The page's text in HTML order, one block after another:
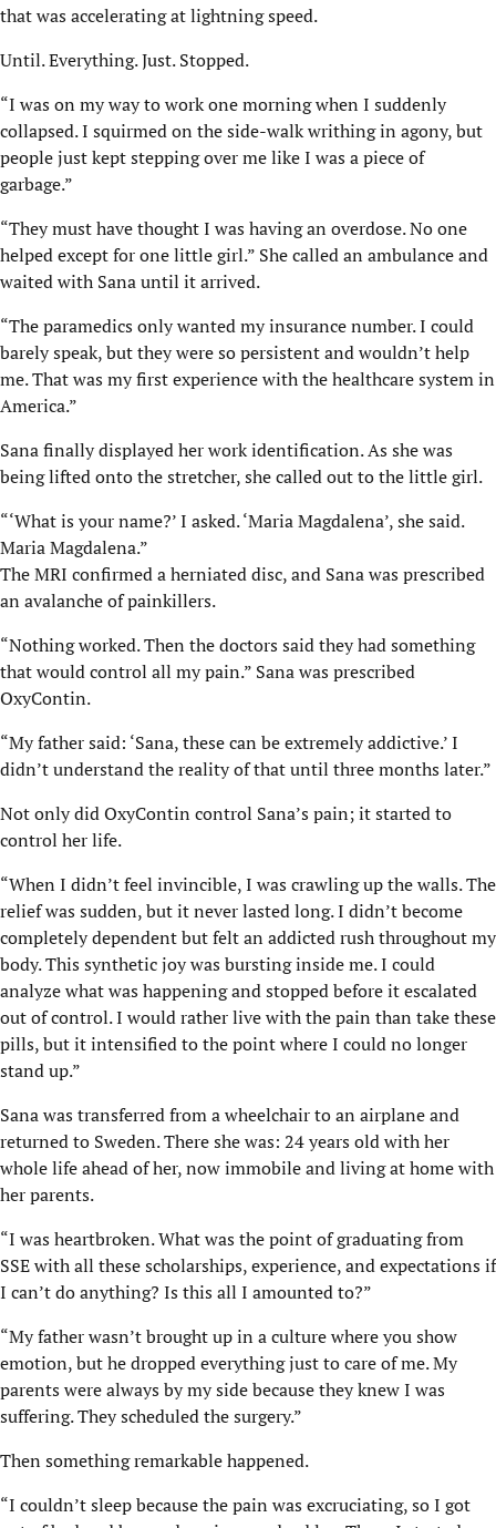
that was accelerating at lightning speed.
Until. Everything. Just. Stopped.
“I was on my way to work one morning when I suddenly
collapsed. I squirmed on the side-walk writhing in agony, but
people just kept stepping over me like I was a piece of
garbage.”
“They must have thought I was having an overdose. No one
helped except for one little girl.” She called an ambulance and
waited with Sana until it arrived.
“The paramedics only wanted my insurance number. I could
barely speak, but they were so persistent and wouldn’t help
me. That was my first experience with the healthcare system in
America.”
Sana finally displayed her work identification. As she was
being lifted onto the stretcher, she called out to the little girl.
“‘What is your name?’ I asked. ‘Maria Magdalena’, she said.
Maria Magdalena.”
The MRI confirmed a herniated disc, and Sana was prescribed
an avalanche of painkillers.
“Nothing worked. Then the doctors said they had something
that would control all my pain.” Sana was prescribed
OxyContin.
“My father said: ‘Sana, these can be extremely addictive.’ I
didn’t understand the reality of that until three months later.”
Not only did OxyContin control Sana’s pain; it started to
control her life.
“When I didn’t feel invincible, I was crawling up the walls. The
relief was sudden, but it never lasted long. I didn’t become
completely dependent but felt an addicted rush throughout my
body. This synthetic joy was bursting inside me. I could
analyze what was happening and stopped before it escalated
out of control. I would rather live with the pain than take these
pills, but it intensified to the point where I could no longer
stand up.”
Sana was transferred from a wheelchair to an airplane and
returned to Sweden. There she was: 24 years old with her
whole life ahead of her, now immobile and living at home with
her parents.
“I was heartbroken. What was the point of graduating from
SSE with all these scholarships, experience, and expectations if
I can’t do anything? Is this all I amounted to?”
“My father wasn’t brought up in a culture where you show
emotion, but he dropped everything just to care of me. My
parents were always by my side because they knew I was
suffering. They scheduled the surgery.”
Then something remarkable happened.
“I couldn’t sleep because the pain was excruciating, so I got